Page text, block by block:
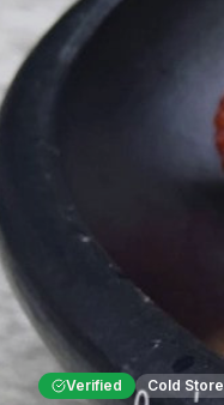
Verified Cold Store